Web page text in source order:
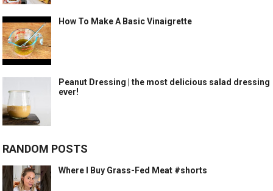
How To Make A Basic Vinaigrette
Peanut Dressing | the most delicious salad dressing
ever!
RANDOM POSTS
Where I Buy Grass-Fed Meat #shorts